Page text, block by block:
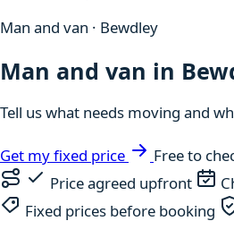
Man and van · Bewdley
Man and van in
Tell us what needs moving and
Get my fixed price
Free to
Price agreed upfront
Fixed prices before booking